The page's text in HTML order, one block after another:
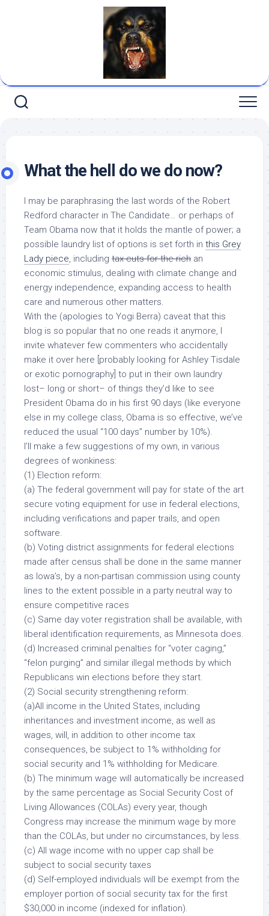
What the hell do we do now?
I may be paraphrasing the last words of the Robert
Redford character in The Candidate… or perhaps of
Team Obama now that it holds the mantle of power; a
possible laundry list of options is set forth in this Grey
Lady piece, including tax cuts for the rich an
economic stimulus, dealing with climate change and
energy independence, expanding access to health
care and numerous other matters.
With the (apologies to Yogi Berra) caveat that this
blog is so popular that no one reads it anymore, I
invite whatever few commenters who accidentally
make it over here [probably looking for Ashley Tisdale
or exotic pornography] to put in their own laundry
lost– long or short– of things they’d like to see
President Obama do in his first 90 days (like everyone
else in my college class, Obama is so effective, we’ve
reduced the usual “100 days” number by 10%).
I’ll make a few suggestions of my own, in various
degrees of wonkiness:
(1) Election reform:
(a) The federal government will pay for state of the art
secure voting equipment for use in federal elections,
including verifications and paper trails, and open
software.
(b) Voting district assignments for federal elections
made after census shall be done in the same manner
as Iowa’s, by a non-partisan commission using county
lines to the extent possible in a party neutral way to
ensure competitive races
(c) Same day voter registration shall be available, with
liberal identification requirements, as Minnesota does.
(d) Increased criminal penalties for “voter caging,”
“felon purging” and similar illegal methods by which
Republicans win elections before they start.
(2) Social security strengthening reform:
(a)All income in the United States, including
inheritances and investment income, as well as
wages, will, in addition to other income tax
consequences, be subject to 1% withholding for
social security and 1% withholding for Medicare.
(b) The minimum wage will automatically be increased
by the same percentage as Social Security Cost of
Living Allowances (COLAs) every year, though
Congress may increase the minimum wage by more
than the COLAs, but under no circumstances, by less.
(c) All wage income with no upper cap shall be
subject to social security taxes
(d) Self-employed individuals will be exempt from the
employer portion of social security tax for the first
$30,000 in income (indexed for inflation).